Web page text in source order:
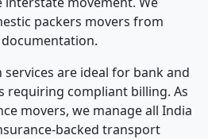
packers movers from
are ideal for bank and
requiring compliant billing. As
movers, we manage all India
backed transport